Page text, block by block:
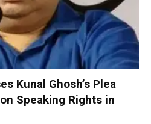
Kunal Ghosh’s Plea
Speaking Rights in